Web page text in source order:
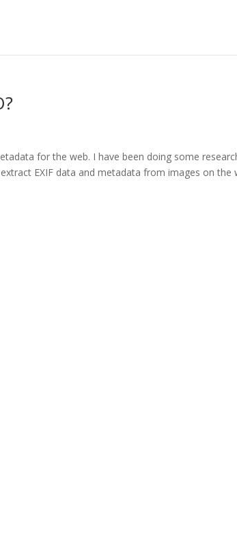
for the web. I have been doing some
EXIF data and metadata from images on the